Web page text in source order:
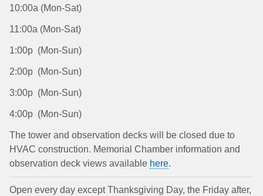
10:00a (Mon-Sat)
11:00a (Mon-Sat)
1:00p (Mon-Sun)
2:00p (Mon-Sun)
3:00p (Mon-Sun)
4:00p (Mon-Sun)
The tower and observation decks will be closed due to
HVAC construction. Memorial Chamber information and
observation deck views available here.
Open every day except Thanksgiving Day, the Friday after,